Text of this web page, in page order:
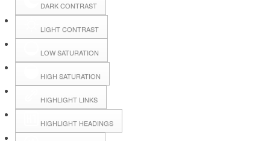
DARK CONTRAST
LIGHT CONTRAST
LOW SATURATION
HIGH SATURATION
HIGHLIGHT LINKS
HIGHLIGHT HEADINGS
Hall Booking
Forms